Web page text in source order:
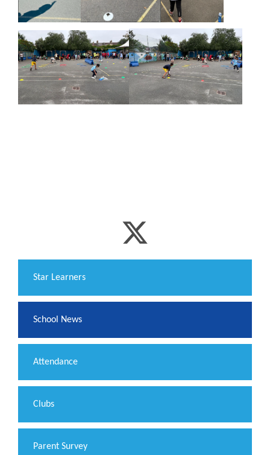
​Star Learners
School News
Attendance
Clubs
Parent Survey